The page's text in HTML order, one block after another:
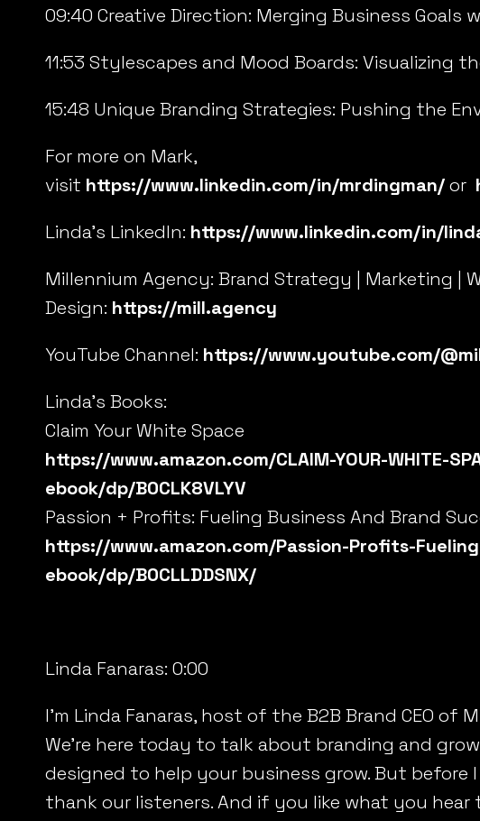
09:40 Creative Direction: Merging Business Goals
11:53 Stylescapes and Mood Boards: Visualizing
15:48 Unique Branding Strategies: Pushing the
For more on Mark,
visit https://www.linkedin.com/in/mrdingman/or
Linda’s LinkedIn: https://www.linkedin.com/in/
Millennium Agency: Brand Strategy | Marketing |
Design: https://mill.agency
YouTube Channel: https://www.youtube.com/
Linda’s Books:
Claim Your White Space
https://www.amazon.com/CLAIM-YOUR-WHITE-
ebook/dp/B0CLK8VLYV
Passion + Profits: Fueling Business And Brand
https://www.amazon.com/Passion-Profits-
ebook/dp/B0CLLDDSNX/
Linda Fanaras: 0:00
I’m Linda Fanaras, host of the B2B Brand CEO of
We’re here today to talk about branding and
designed to help your business grow. But
thank our listeners. And if you like what you hear